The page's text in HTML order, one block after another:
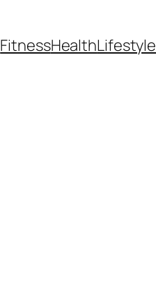
FitnessHealthLifestyle